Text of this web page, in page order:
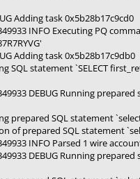
Adding task 0x5b28b17c9cd0
INFO Executing PQ
Adding task 0x5b28b17c9db0
SQL statement `SELECT
DEBUG Running
prepared SQL statement
of prepared SQL statement
INFO Parsed 1 wire
DEBUG Running